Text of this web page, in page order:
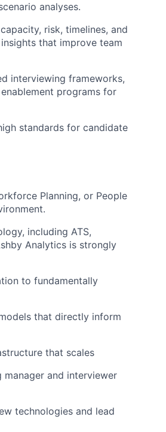
analyses.
risk, timelines, and
that improve team
interviewing frameworks,
programs for
standards for candidate
Planning, or People
including ATS,
Analytics is strongly
to fundamentally
that directly inform
that scales
and interviewer
technologies and lead